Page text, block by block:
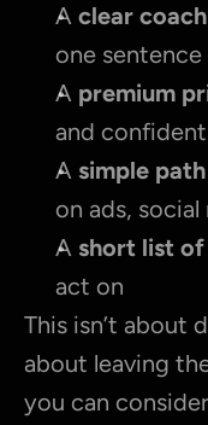
A clear
one sentence
A premium
and
A simple
on ads,
A short list
act on
This isn’t about
about leaving
you can